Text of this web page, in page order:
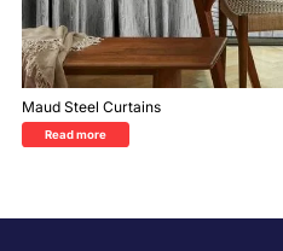
Maud Steel Curtains
Read more